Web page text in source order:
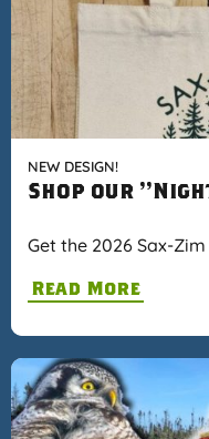
NEW DESIGN!
Shop our
Get the 2026 Sax-
Read More